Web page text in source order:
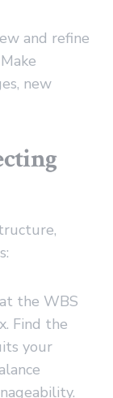
and refine
new
the WBS
Find the
your